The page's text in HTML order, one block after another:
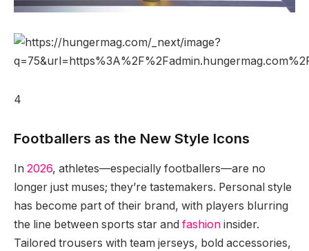
4
Footballers as the New Style Icons
In 2026, athletes—especially footballers—are no
longer just muses; they’re tastemakers. Personal style
has become part of their brand, with players blurring
the line between sports star and fashion insider.
Tailored trousers with team jerseys, bold accessories,